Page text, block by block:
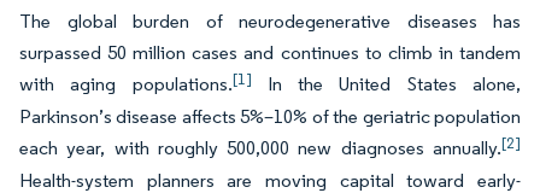
The global burden of neurodegenerative diseases has
surpassed 50 million cases and continues to climb in tandem
with aging populations.[1] In the United States alone,
Parkinson’s disease affects 5%–10% of the geriatric population
each year, with roughly 500,000 new diagnoses annually.[2]
Health-system planners are moving capital toward early-